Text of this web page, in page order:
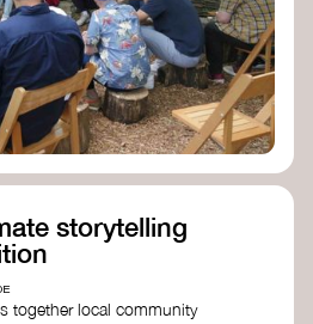
storytelling
together local community